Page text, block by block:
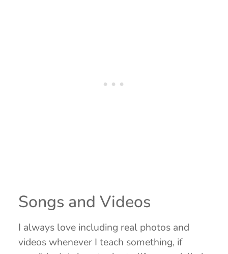
Songs and Videos
I always love including real photos and
videos whenever I teach something, if